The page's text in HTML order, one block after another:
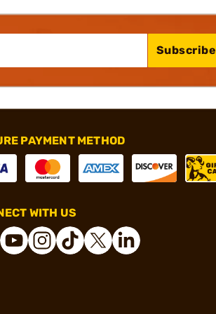
Subscribe
PAYMENT METHOD
WITH US